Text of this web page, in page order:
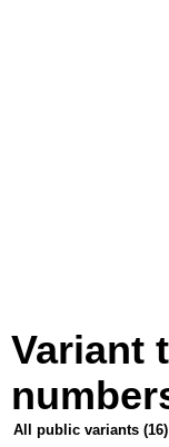
Variant
All public variants (16)